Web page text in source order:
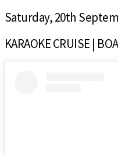
Saturday, 20th
KARAOKE CRUISE |